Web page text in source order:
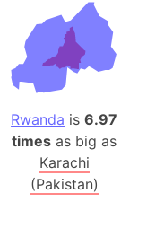
Rwanda is6.97
times as big as
Karachi
(Pakistan)